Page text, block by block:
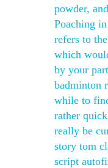
powder,
Poaching
refers to
which
by your
badminton
while to
rather
really be
story tom
script